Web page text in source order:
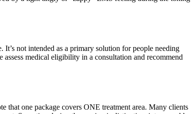
not intended as a primary solution for people needing
medical eligibility in a consultation and recommend
that one package covers ONE treatment area. Many clients